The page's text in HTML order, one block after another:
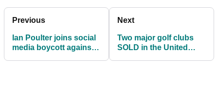
Previous
Ian Poulter joins social
media boycott against
Next
Two major golf clubs
SOLD in the United